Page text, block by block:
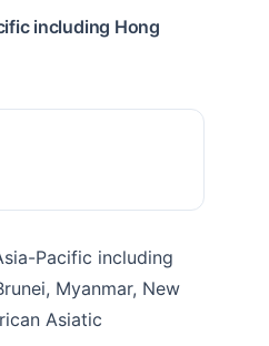
including Hong
Pacific including
Myanmar, New
Asiatic